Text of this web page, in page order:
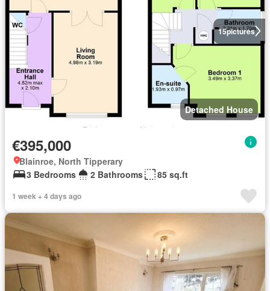
15pictures
Detached House
€395,000
Blainroe, North Tipperary
3 Bedrooms
2 Bathrooms 85 sq.ft
1 week + 4 days ago